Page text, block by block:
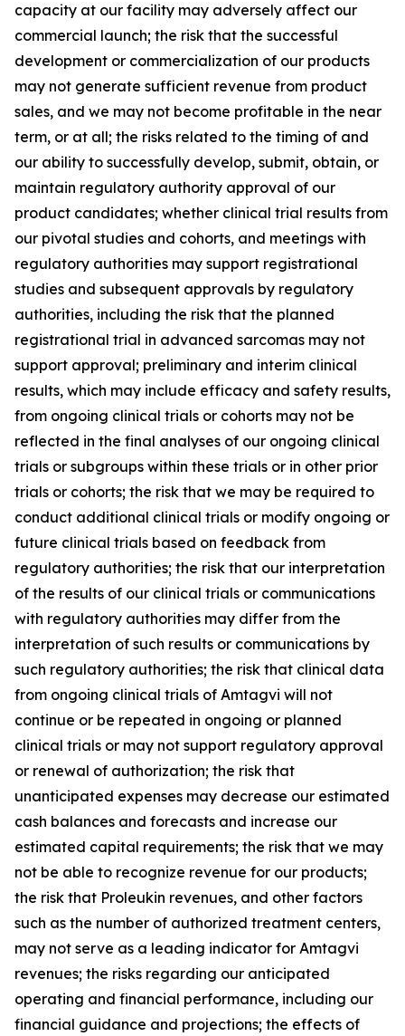
capacity at our facility may adversely affect our
commercial launch; the risk that the successful
development or commercialization of our products
may not generate sufficient revenue from product
sales, and we may not become profitable in the near
term, or at all; the risks related to the timing of and
our ability to successfully develop, submit, obtain, or
maintain regulatory authority approval of our
product candidates; whether clinical trial results from
our pivotal studies and cohorts, and meetings with
regulatory authorities may support registrational
studies and subsequent approvals by regulatory
authorities, including the risk that the planned
registrational trial in advanced sarcomas may not
support approval; preliminary and interim clinical
results, which may include efficacy and safety results,
from ongoing clinical trials or cohorts may not be
reflected in the final analyses of our ongoing clinical
trials or subgroups within these trials or in other prior
trials or cohorts; the risk that we may be required to
conduct additional clinical trials or modify ongoing or
future clinical trials based on feedback from
regulatory authorities; the risk that our interpretation
of the results of our clinical trials or communications
with regulatory authorities may differ from the
interpretation of such results or communications by
such regulatory authorities; the risk that clinical data
from ongoing clinical trials of Amtagvi will not
continue or be repeated in ongoing or planned
clinical trials or may not support regulatory approval
or renewal of authorization; the risk that
unanticipated expenses may decrease our estimated
cash balances and forecasts and increase our
estimated capital requirements; the risk that we may
not be able to recognize revenue for our products;
the risk that Proleukin revenues, and other factors
such as the number of authorized treatment centers,
may not serve as a leading indicator for Amtagvi
revenues; the risks regarding our anticipated
operating and financial performance, including our
financial guidance and projections; the effects of